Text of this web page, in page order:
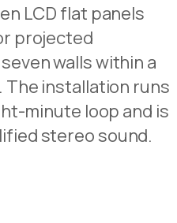
LCD flat panels
projected
walls within a
The installation runs
minute loop and is
stereo sound.